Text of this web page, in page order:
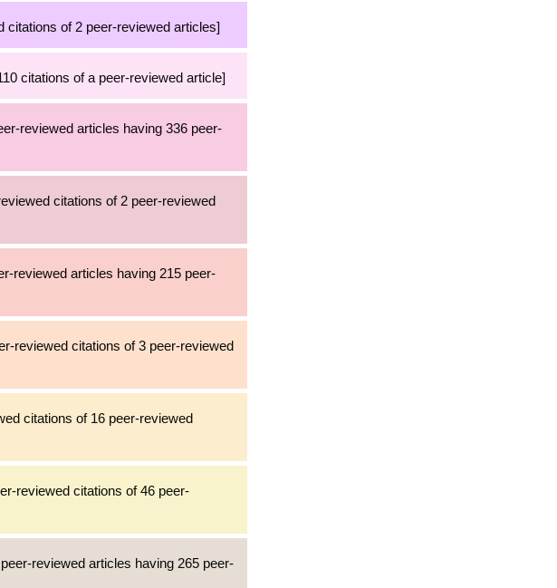
citations of 2 peer-reviewed articles]
citations of a peer-reviewed article]
reviewed articles having 336 peer-
citations of 2 peer-reviewed
reviewed articles having 215 peer-
reviewed citations of 3 peer-reviewed
citations of 16 peer-reviewed
reviewed citations of 46 peer-
reviewed articles having 265 peer-